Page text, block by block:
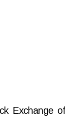
Exchange of